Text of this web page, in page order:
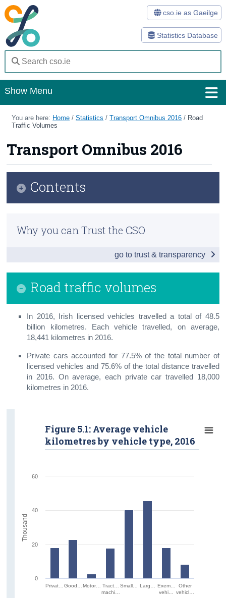
Statistics Database
cso.ie as Gaeilge
Show Menu
Home
Methods
Surveys
About Us
Census
You are here: Home /Statistics /Transport Omnibus 2016 / Road
Traffic Volumes
Transport Omnibus 2016
Road traffic volumes
In 2016, Irish licensed vehicles travelled a total of 48.5
billion kilometres. Each vehicle travelled, on average,
18,441 kilometres in 2016.
Private cars accounted for 77.5% of the total number of
licensed vehicles and 75.6% of the total distance travelled
in 2016. On average, each private car travelled 18,000
kilometres in 2016.
Privat… Good… Motor…
Tract…
machi…
Small… Larg…
Exem…
vehi…
Other
vehicl…
Figure 5.1: Average vehicle
kilometres by vehicle type, 2016
0
20
40
60
Thousand
Contents
Vehicle Licensing and Registrations
Driver and Vehicle Testing
Road Traffic Volumes
Road Freight Transport
Aviation
Public Transport
Appendix
Why you can Trust the CSO
go to trust & transparency